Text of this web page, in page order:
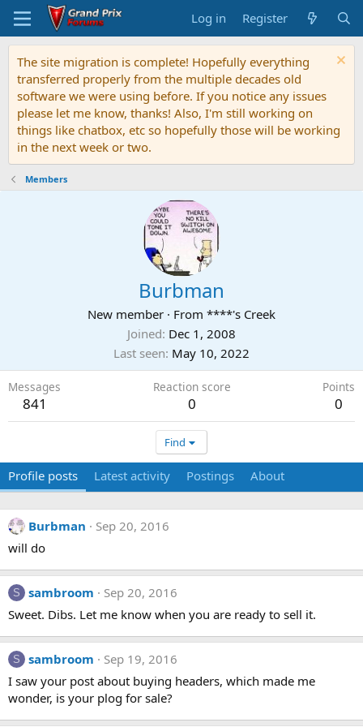
Log in Register
The site migration is complete! Hopefully everything
transferred properly from the multiple decades old
software we were using before. If you notice any issues
please let me know, thanks! Also, I'm still working on
things like chatbox, etc so hopefully those will be working
in the next week or two.
Members
Burbman
New member · From ****'s Creek
Joined Dec 1, 2008
Last seen May 10, 2022
Messages
841
Reaction score
0
Points
0
Find
Profile posts Latest activity Postings About
Burbman
Sep 20, 2016
will do
S sambroom
Sep 20, 2016
Sweet. Dibs. Let me know when you are ready to sell it.
S sambroom
Sep 19, 2016
I saw your post about buying headers, which made me
wonder, is your plog for sale?